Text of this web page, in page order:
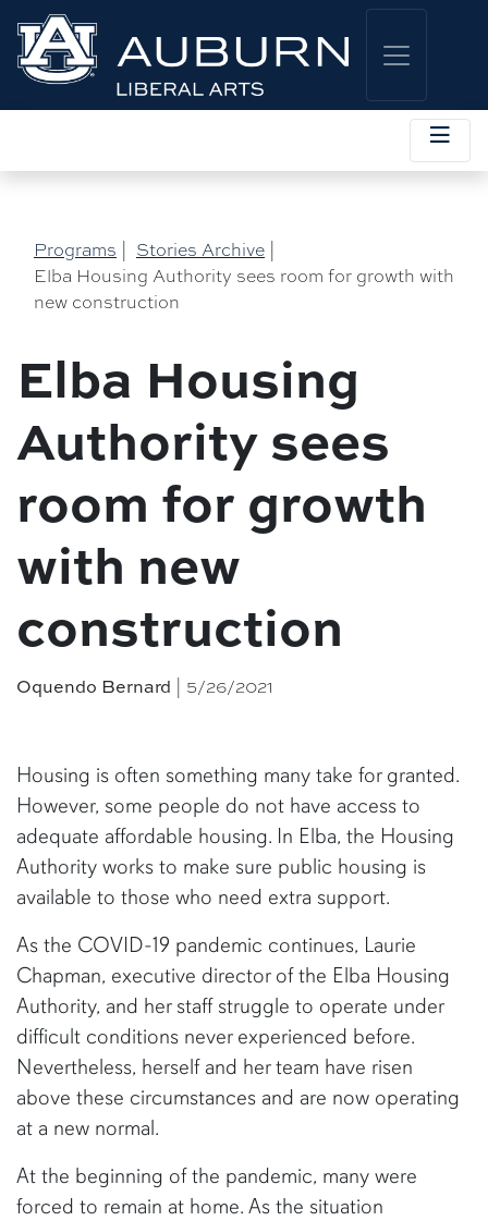
Programs | Stories Archive |
Elba Housing Authority sees room for growth with
new construction
Elba Housing
Authority sees
room for growth
with new
construction
Oquendo Bernard | 5/26/2021
Housing is often something many take for granted.
However, some people do not have access to
adequate affordable housing. In Elba, the Housing
Authority works to make sure public housing is
available to those who need extra support.
As the COVID-19 pandemic continues, Laurie
Chapman, executive director of the Elba Housing
Authority, and her staff struggle to operate under
difficult conditions never experienced before.
Nevertheless, herself and her team have risen
above these circumstances and are now operating
at a new normal.
At the beginning of the pandemic, many were
forced to remain at home. As the situation